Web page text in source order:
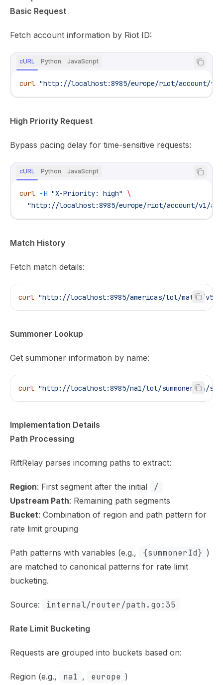
Basic Request
Fetch account information by Riot ID:
cURL Python JavaScript
curl "http://localhost:8985/europe/riot/account/v1/
High Priority Request
Bypass pacing delay for time-sensitive requests:
cURL Python JavaScript
curl -H "X-Priority: high"
\
"http://localhost:8985/europe/riot/account/v1/
Match History
Fetch match details:
curl "http://localhost:8985/americas/lol/match/v5/
Summoner Lookup
Get summoner information by name:
curl "http://localhost:8985/na1/lol/summoner/v4/
Implementation Details
Path Processing
RiftRelay parses incoming paths to extract:
Region: First segment after the initial /
Upstream Path: Remaining path segments
Bucket: Combination of region and path pattern for
rate limit grouping
Path patterns with variables (e.g., {summonerId} )
are matched to canonical patterns for rate limit
bucketing.
Source: internal/router/path.go:35
Rate Limit Bucketing
Requests are grouped into buckets based on:
Region (e.g., na1 , europe )